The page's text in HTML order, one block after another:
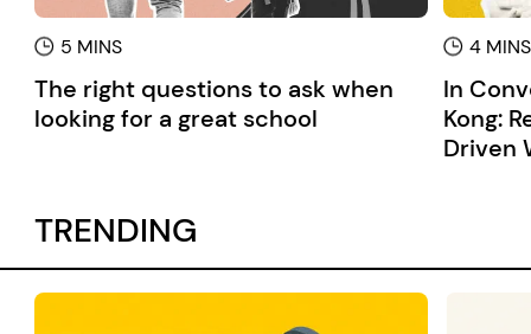
5 MINS
The right questions to ask when
looking for a great school
4 MINS
In
Kong:
Driven
TRENDING